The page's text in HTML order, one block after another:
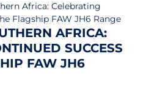
Africa: Celebrating
Flagship FAW JH6 Range
AFRICA:
SUCCESS
FAW JH6